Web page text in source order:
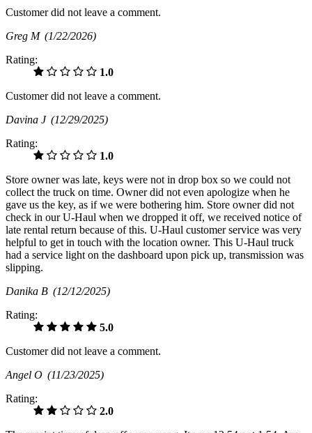
Customer did not leave a comment.
Greg M (1/22/2026)
Rating:
1.0
Customer did not leave a comment.
Davina J (12/29/2025)
Rating:
1.0
Store owner was late, keys were not in drop box so we could not
collect the truck on time. Owner did not even apologize when he
gave us the key, as if we were bothering him. Store owner did not
check in our U-Haul when we dropped it off, we received notice of
late rental return because of this. U-Haul customer service was very
helpful to get in touch with the location owner. This U-Haul truck
had a service light on the dashboard upon pick up, transmission was
slipping.
Danika B (12/12/2025)
Rating:
5.0
Customer did not leave a comment.
Angel O (11/23/2025)
Rating:
2.0